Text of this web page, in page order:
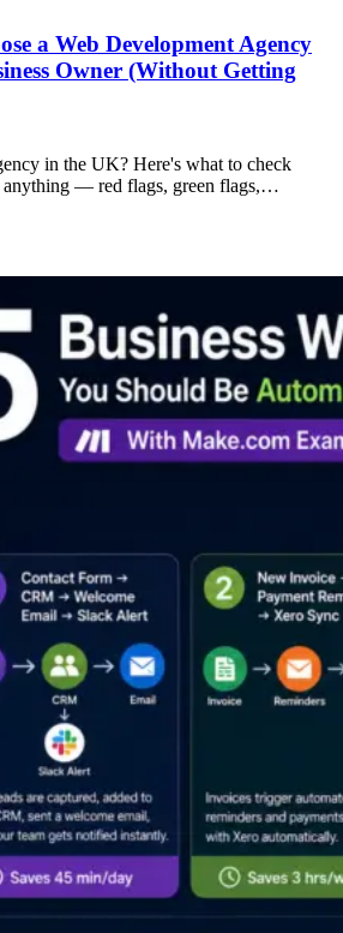
a Web Development Agency
Owner (Without Getting
in the UK? Here's what to check
anything — red flags, green flags,…